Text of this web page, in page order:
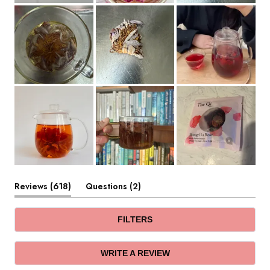
Reviews 618
(tab
expanded)
Questions 2
collapsed)
FILTERS
WRITE A REVIEW(OPENS